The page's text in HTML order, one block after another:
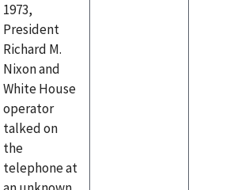
1973,
President
Richard M.
Nixon and
White House
operator
talked on
the
telephone at